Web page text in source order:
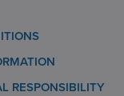
RESPONSIBILITY